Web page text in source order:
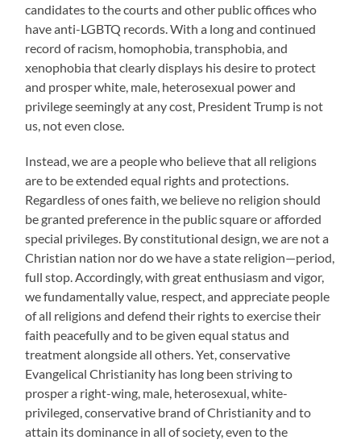
candidates to the courts and other public offices who
have anti-LGBTQ records. With a long and continued
record of racism, homophobia, transphobia, and
xenophobia that clearly displays his desire to protect
and prosper white, male, heterosexual power and
privilege seemingly at any cost, President Trump is not
us, not even close.
Instead, we are a people who believe that all religions
are to be extended equal rights and protections.
Regardless of ones faith, we believe no religion should
be granted preference in the public square or afforded
special privileges. By constitutional design, we are not a
Christian nation nor do we have a state religion—period,
full stop. Accordingly, with great enthusiasm and vigor,
we fundamentally value, respect, and appreciate people
of all religions and defend their rights to exercise their
faith peacefully and to be given equal status and
treatment alongside all others. Yet, conservative
Evangelical Christianity has long been striving to
prosper a right-wing, male, heterosexual, white-
privileged, conservative brand of Christianity and to
attain its dominance in all of society, even to the